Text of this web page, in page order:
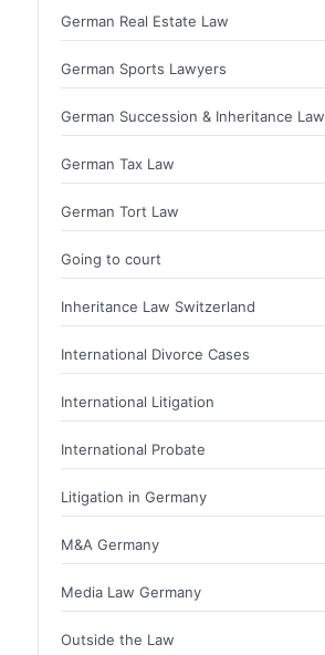
German Real Estate Law
German Sports Lawyers
German Succession & Inheritance Law
German Tax Law
German Tort Law
Going to court
Inheritance Law Switzerland
International Divorce Cases
International Litigation
International Probate
Litigation in Germany
M&A Germany
Media Law Germany
Outside the Law